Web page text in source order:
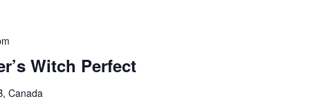
Witch Perfect
Canada